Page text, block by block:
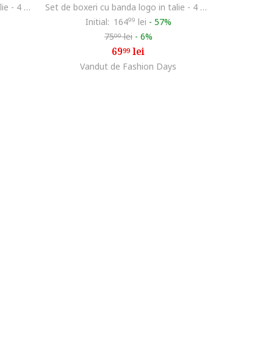
Set de boxeri cu banda logo in talie - 4 perechi, Rosu/Alb optic/Bleumarin
Set de boxeri cu banda logo in talie - 4 perechi, Multicolor
Initial: 16499 lei - 57%
7500lei - 6%
6999lei
Vandut de Fashion Days